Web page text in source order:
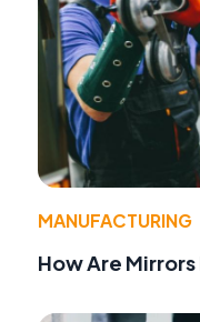
MANUFACTURING
How Are